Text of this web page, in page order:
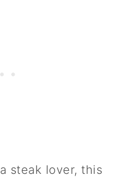
steak lover, this